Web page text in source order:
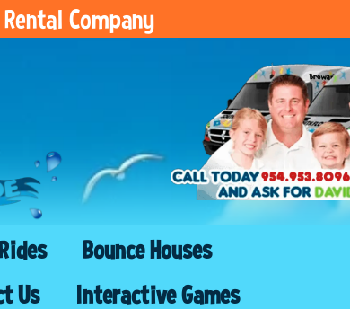
Company
Bounce Houses
Us Interactive Games